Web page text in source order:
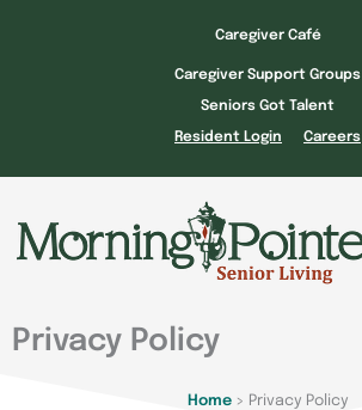
Caregiver Café
Caregiver Support Groups
Seniors Got Talent
Resident Login Careers
Privacy Policy
Home> Privacy Policy